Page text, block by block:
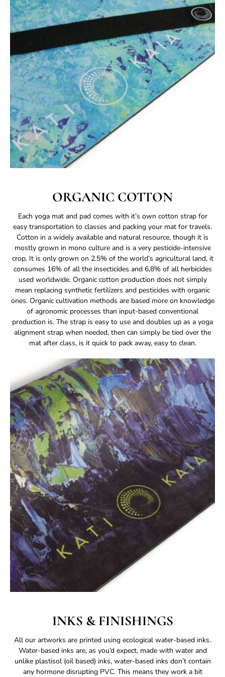
ORGANIC COTTON
Each yoga mat and pad comes with it’s own cotton strap for
easy transportation to classes and packing your mat for travels.
Cotton in a widely available and natural resource, though it is
mostly grown in mono culture and is a very pesticide-intensive
crop. It is only grown on 2.5% of the world’s agricultural land, it
consumes 16% of all the insecticides and 6,8% of all herbicides
used worldwide. Organic cotton production does not simply
mean replacing synthetic fertilizers and pesticides with organic
ones. Organic cultivation methods are based more on knowledge
of agronomic processes than input-based conventional
production is. The strap is easy to use and doubles up as a yoga
alignment strap when needed, then can simply be tied over the
mat after class, is it quick to pack away, easy to clean.
INKS & FINISHINGS
All our artworks are printed using ecological water-based inks.
Water-based inks are, as you’d expect, made with water and
unlike plastisol (oil based) inks, water-based inks don’t contain
any hormone disrupting PVC. This means they work a bit